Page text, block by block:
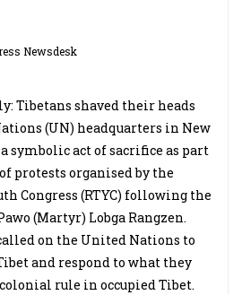
Newsdesk
Tibetans shaved their heads
(UN) headquarters in New
symbolic act of sacrifice as part
protests organised by the
Congress (RTYC) following the
(Martyr) Lobga Rangzen.
on the United Nations to
and respond to what they
colonial rule in occupied Tibet.